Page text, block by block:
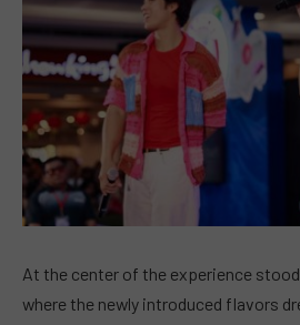
At the center of the experience
where the newly introduced flavors